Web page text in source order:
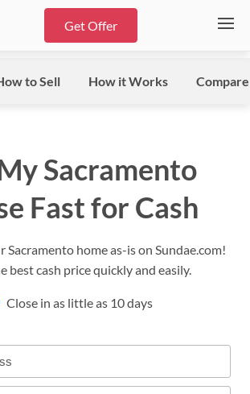
Get Offer
to Sell How it Works Compare
Sacramento
Fast for Cash
Sacramento home as-is on Sundae.com!
best cash price quickly and easily.
Close in as little as 10 days